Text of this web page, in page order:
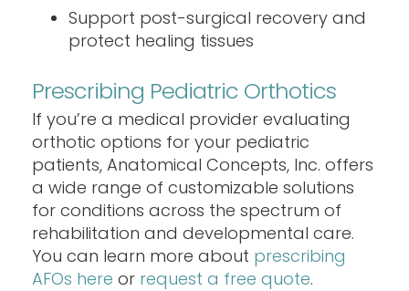
Support post-surgical recovery and
protect healing tissues
Prescribing Pediatric Orthotics
If you’re a medical provider evaluating
orthotic options for your pediatric
patients, Anatomical Concepts, Inc. offers
a wide range of customizable solutions
for conditions across the spectrum of
rehabilitation and developmental care.
You can learn more about prescribing
AFOs here or request a free quote.